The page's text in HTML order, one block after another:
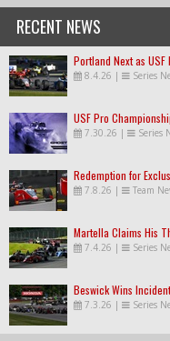
RECENT NEWS
Portland Next as
8.4.26 | Series
USF Pro
7.30.26 | Series
Redemption for
7.8.26 | Team
Martella Claims His
7.4.26 | Series
Beswick Wins
7.3.26 | Series